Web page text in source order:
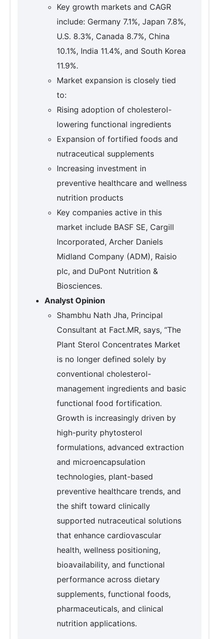
Key growth markets and CAGR
include: Germany 7.1%, Japan 7.8%,
U.S. 8.3%, Canada 8.7%, China
10.1%, India 11.4%, and South Korea
11.9%.
Market expansion is closely tied
to:
Rising adoption of cholesterol-
lowering functional ingredients
Expansion of fortified foods and
nutraceutical supplements
Increasing investment in
preventive healthcare and wellness
nutrition products
Key companies active in this
market include BASF SE, Cargill
Incorporated, Archer Daniels
Midland Company (ADM), Raisio
plc, and DuPont Nutrition &
Biosciences.
Analyst Opinion
Shambhu Nath Jha, Principal
Consultant at Fact.MR, says, “The
Plant Sterol Concentrates Market
is no longer defined solely by
conventional cholesterol-
management ingredients and basic
functional food fortification.
Growth is increasingly driven by
high-purity phytosterol
formulations, advanced extraction
and microencapsulation
technologies, plant-based
preventive healthcare trends, and
the shift toward clinically
supported nutraceutical solutions
that enhance cardiovascular
health, wellness positioning,
bioavailability, and functional
performance across dietary
supplements, functional foods,
pharmaceuticals, and clinical
nutrition applications.